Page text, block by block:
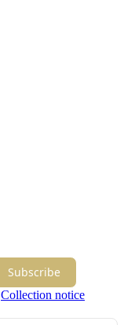
Subscribe
Collection notice